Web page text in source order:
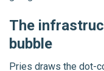
The
bubble
Pries draws the dot-